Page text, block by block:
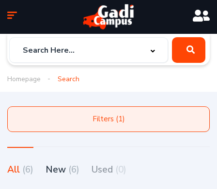
Homepage Search
Filters (1)
All (6) New (6) Used (0)